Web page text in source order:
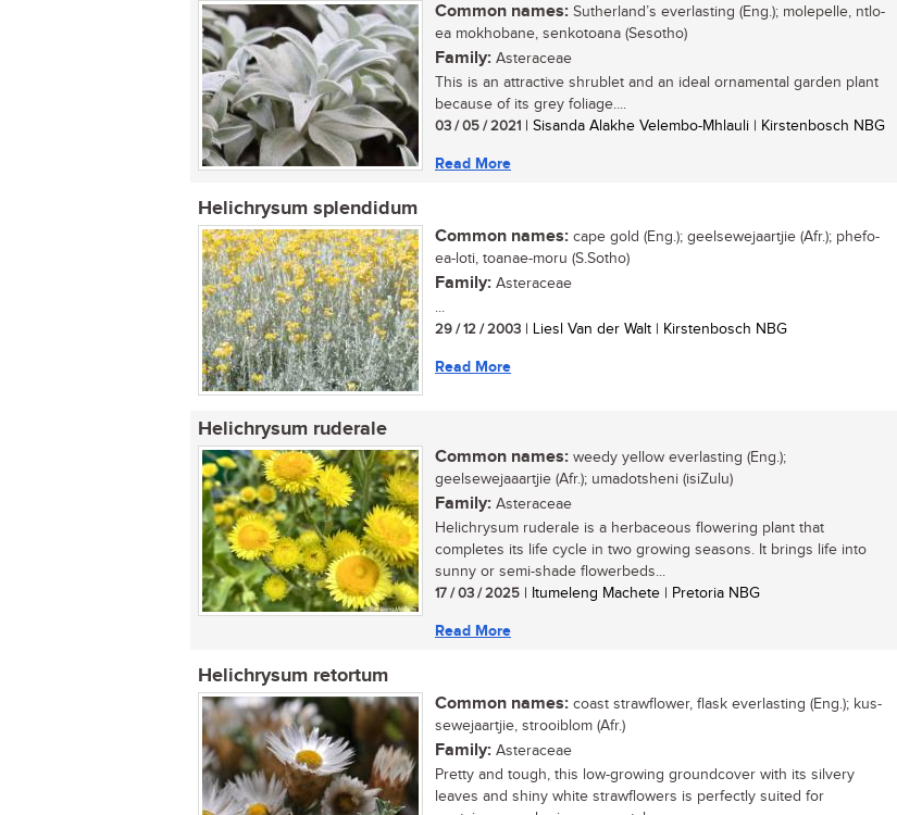
Common names: Sutherland’s everlasting (Eng.); molepelle, ntlo-
ea mokhobane, senkotoana (Sesotho)
Family: Asteraceae
This is an attractive shrublet and an ideal ornamental garden plant
because of its grey foliage....
03 / 05 / 2021 | Sisanda Alakhe Velembo-Mhlauli | Kirstenbosch NBG
Read More
Helichrysum splendidum
Common names: cape gold (Eng.); geelsewejaartjie (Afr.); phefo-
ea-loti, toanae-moru (S.Sotho)
Family: Asteraceae
...
29 / 12 / 2003 | Liesl Van der Walt | Kirstenbosch NBG
Read More
Helichrysum ruderale
Common names: weedy yellow everlasting (Eng.);
geelsewejaaartjie (Afr.); umadotsheni (isiZulu)
Family: Asteraceae
Helichrysum ruderale is a herbaceous flowering plant that
completes its life cycle in two growing seasons. It brings life into
sunny or semi-shade flowerbeds...
17 / 03 / 2025 | Itumeleng Machete | Pretoria NBG
Read More
Helichrysum retortum
Common names: coast strawflower, flask everlasting (Eng.); kus-
sewejaartjie, strooiblom (Afr.)
Family: Asteraceae
Pretty and tough, this low-growing groundcover with its silvery
leaves and shiny white strawflowers is perfectly suited for